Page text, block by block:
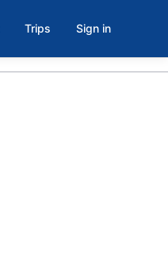
Trips Sign in